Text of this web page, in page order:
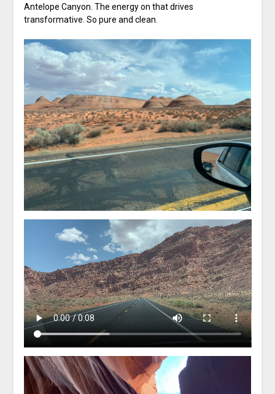
Antelope Canyon. The energy on that drives
transformative. So pure and clean.